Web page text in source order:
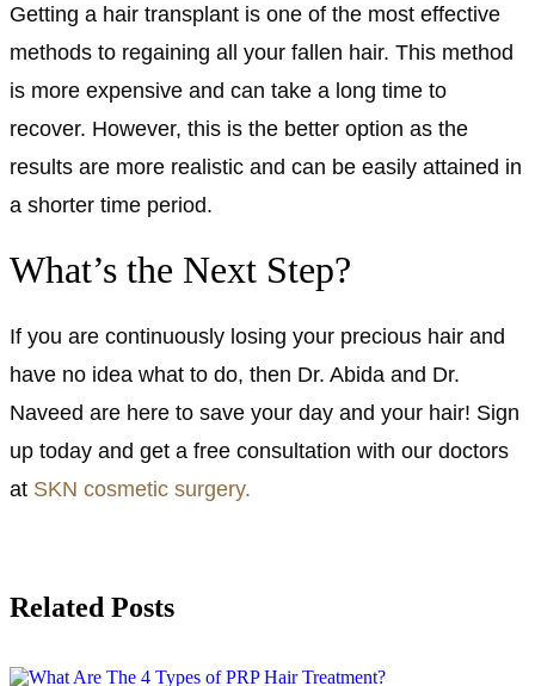
Getting a hair transplant is one of the most effective
methods to regaining all your fallen hair. This method
is more expensive and can take a long time to
recover. However, this is the better option as the
results are more realistic and can be easily attained in
a shorter time period.
What’s the Next Step?
If you are continuously losing your precious hair and
have no idea what to do, then Dr. Abida and Dr.
Naveed are here to save your day and your hair! Sign
up today and get a free consultation with our doctors
at SKN cosmetic surgery.
Related Posts